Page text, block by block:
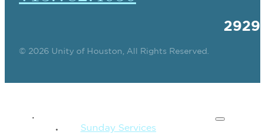
© 2026 Unity of Houston, All Rights Reserved.
Sunday Services